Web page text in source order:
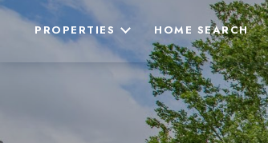
PROPERTIES HOME SEARCH